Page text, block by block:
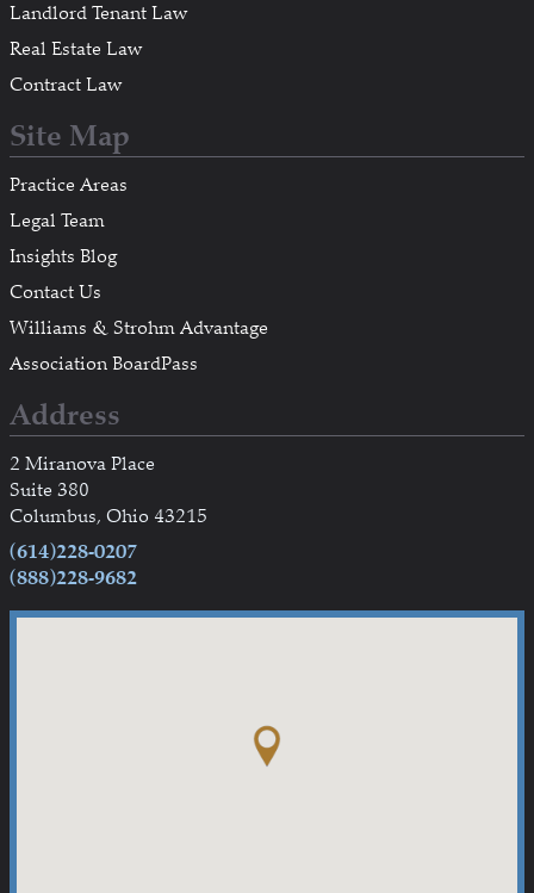
Landlord Tenant Law
Real Estate Law
Contract Law
Site Map
Practice Areas
Legal Team
Insights Blog
Contact Us
Williams & Strohm Advantage
Association BoardPass
Address
2 Miranova Place
Suite 380
Columbus, Ohio 43215
(614)228-0207
(888)228-9682